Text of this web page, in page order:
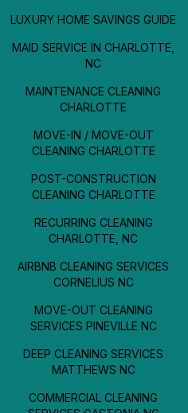
LUXURY HOME SAVINGS GUIDE
MAID SERVICE IN CHARLOTTE,
NC
MAINTENANCE CLEANING
CHARLOTTE
MOVE-IN / MOVE-OUT
CLEANING CHARLOTTE
POST-CONSTRUCTION
CLEANING CHARLOTTE
RECURRING CLEANING
CHARLOTTE, NC
AIRBNB CLEANING SERVICES
CORNELIUS NC
MOVE-OUT CLEANING
SERVICES PINEVILLE NC
DEEP CLEANING SERVICES
MATTHEWS NC
COMMERCIAL CLEANING